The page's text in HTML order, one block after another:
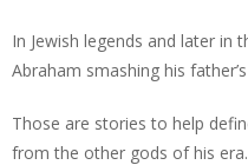
In Jewish legends and later in
Abraham smashing his
Those are stories to help
from the other gods of his